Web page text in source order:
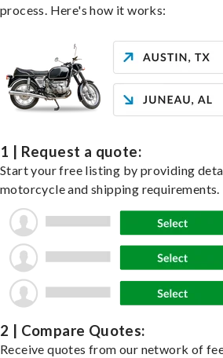
process. Here's how it works:
1 | Request a quote:
Start your free listing by providing
motorcycle and shipping requirements.
2 | Compare Quotes:
Receive quotes from our network of